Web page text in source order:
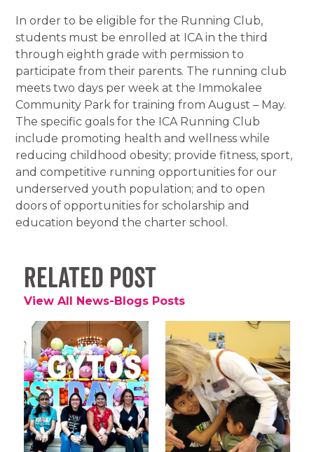
In order to be eligible for the Running Club,
students must be enrolled at ICA in the third
through eighth grade with permission to
participate from their parents. The running club
meets two days per week at the Immokalee
Community Park for training from August – May.
The specific goals for the ICA Running Club
include promoting health and wellness while
reducing childhood obesity; provide fitness, sport,
and competitive running opportunities for our
underserved youth population; and to open
doors of opportunities for scholarship and
education beyond the charter school.
Related Post
View All News-Blogs Posts